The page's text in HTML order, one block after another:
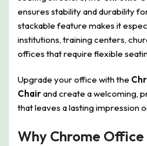
ensures stability and durability
stackable feature makes it
institutions, training centers,
offices that require flexible
Upgrade your office with the
Chairand create a welcoming,
that leaves a lasting impression
Why Chrome